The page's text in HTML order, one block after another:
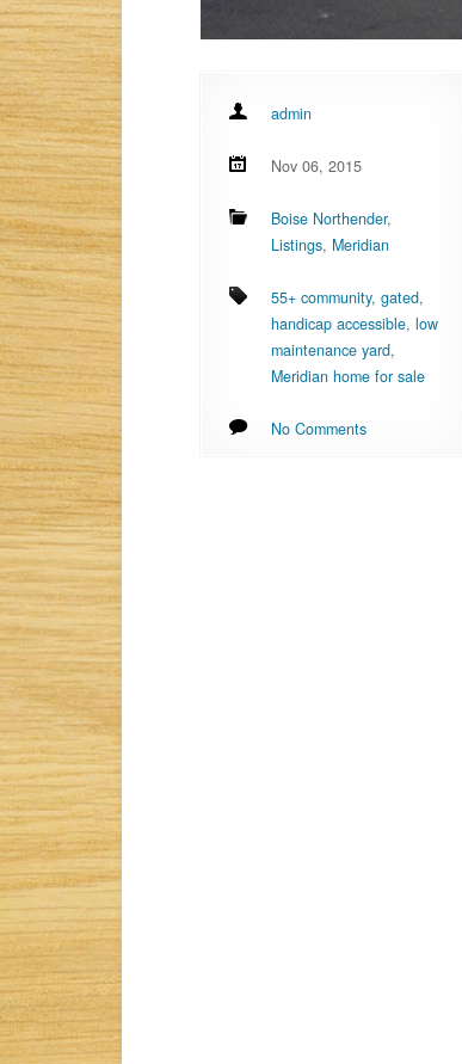
admin
Nov 06, 2015
Boise Northender,
Listings, Meridian
55+ community, gated,
handicap accessible, low
maintenance yard,
Meridian home for sale
No Comments